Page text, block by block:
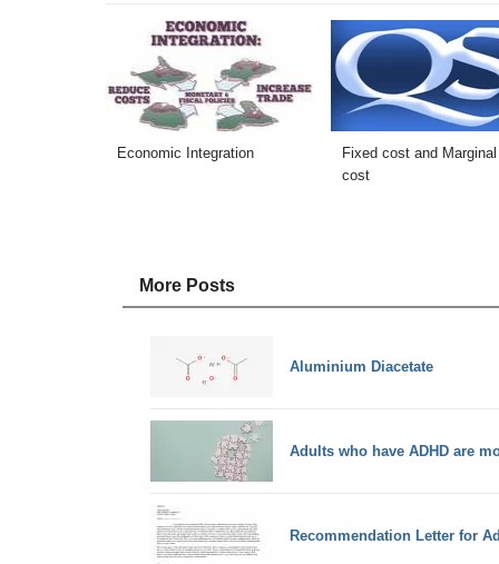
Economic Integration
Fixed cost and Marginal
cost
More Posts
Aluminium Diacetate
Adults who have ADHD are
Recommendation Letter for